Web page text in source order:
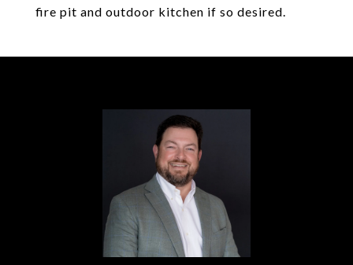
fire pit and outdoor kitchen if so desired.